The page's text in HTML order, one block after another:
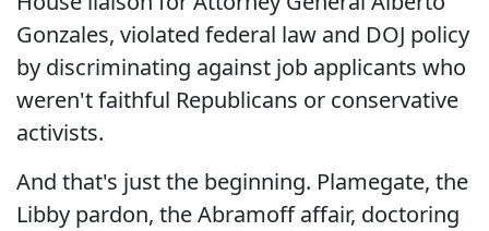
Gonzales, violated federal law and DOJ policy
by discriminating against job applicants who
weren't faithful Republicans or conservative
activists.
And that's just the beginning. Plamegate, the
Libby pardon, the Abramoff affair, doctoring